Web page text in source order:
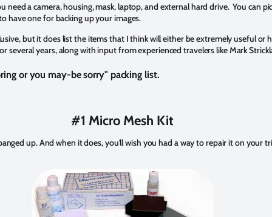
need a camera, housing, mask, laptop, and external hard drive. You can
have one for backing up your images.
but it does list the items that I think will either be extremely useful or
years, along with input from experienced travelers like Mark
or you may-be sorry" packing list.
#1 Micro Mesh Kit
up. And when it does, you'll wish you had a way to repair it on your